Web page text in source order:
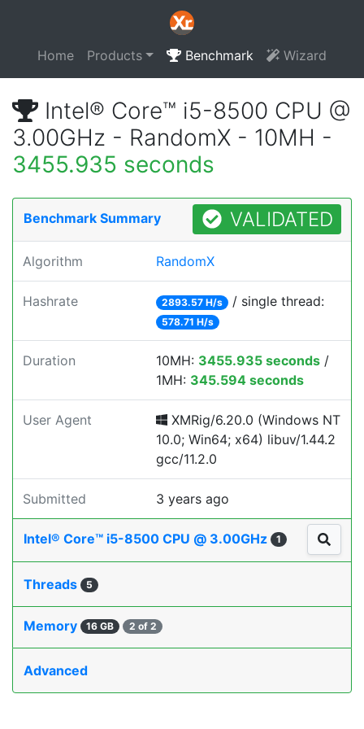
Home Products Benchmark Wizard
Intel® Core™ i5-8500 CPU @
3.00GHz - RandomX - 10MH -
3455.935 seconds
Benchmark Summary VALIDATED
Algorithm RandomX
Hashrate 2893.57 H/s / single thread:
578.71 H/s
Duration 10MH: 3455.935 seconds /
1MH: 345.594 seconds
User Agent
XMRig/6.20.0 (Windows NT
10.0; Win64; x64) libuv/1.44.2
gcc/11.2.0
Submitted 3 years ago
Intel® Core™ i5-8500 CPU @ 3.00GHz 1
Threads 5
Memory 16 GB 2 of 2
Advanced